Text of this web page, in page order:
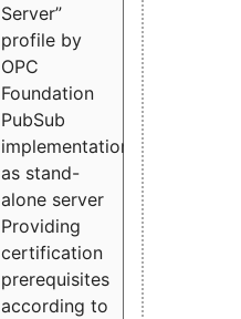
Server”
profile by
OPC
Foundation
PubSub
implementation
as stand-
alone server
Providing
certification
prerequisites
according to